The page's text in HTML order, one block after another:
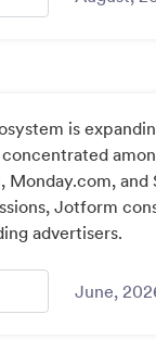
is
Monday.com,
Jotform
advertisers.
- Chatgpt Ad Stats /
June,